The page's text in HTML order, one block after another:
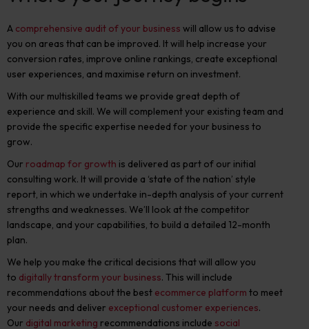
A comprehensive audit of your business will allow us to advise
you on areas that can be improved. It will help increase your
conversion rates, improve online rankings, create exceptional
user experiences, and maximise return on investment.
With our multiskilled teams we provide great depth of
experience and skill. We will complement your existing team and
provide the specific expertise needed for your business to
grow.
Our roadmap for growth is delivered as part of our initial
consulting work. It will provide a ‘state of the nation’ style
report, in which we undertake in-depth analysis of your current
strengths and weaknesses. We’ll look at the competitor
landscape, and your capabilities, to build a detailed 12-month
plan.
We help you make the critical decisions that will allow you
to digitally transform your business. This will include
recommendations about the best ecommerce platform to meet
your needs and deliver exceptional customer experiences.
Our digital marketing recommendations include social